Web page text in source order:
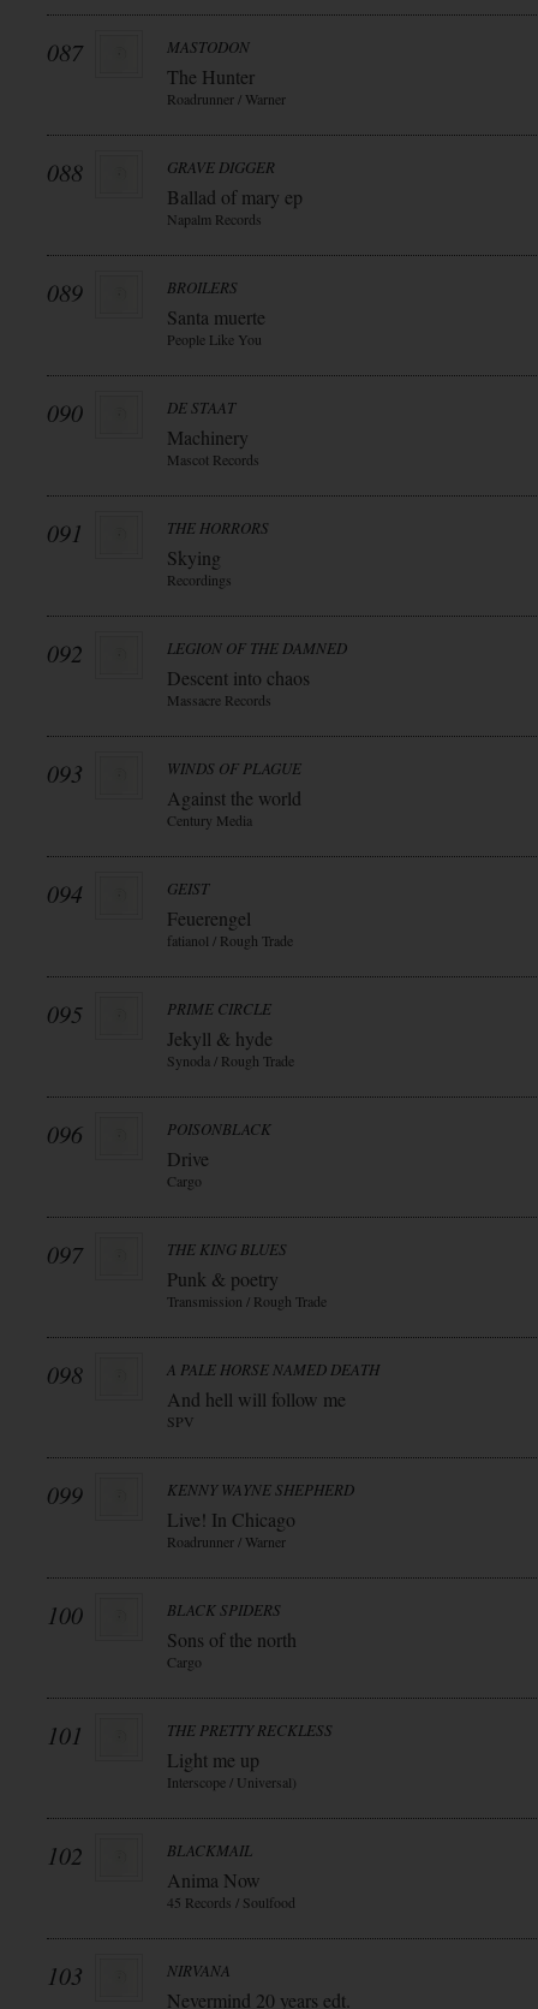
087 MASTODON
The Hunter
Roadrunner / Warner
088 GRAVE DIGGER
Ballad of mary ep
Napalm Records
089 BROILERS
Santa muerte
People Like You
090 DE STAAT
Machinery
Mascot Records
091 THE HORRORS
Skying
Recordings
092 LEGION OF THE DAMNED
Descent into chaos
Massacre Records
093 WINDS OF PLAGUE
Against the world
Century Media
094 GEIST
Feuerengel
fatianol / Rough Trade
095 PRIME CIRCLE
Jekyll & hyde
Synoda / Rough Trade
096 POISONBLACK
Drive
Cargo
097 THE KING BLUES
Punk & poetry
Transmission / Rough Trade
098 A PALE HORSE NAMED DEATH
And hell will follow me
SPV
099 KENNY WAYNE SHEPHERD
Live! In Chicago
Roadrunner / Warner
100 BLACK SPIDERS
Sons of the north
Cargo
101 THE PRETTY RECKLESS
Light me up
Interscope / Universal)
102 BLACKMAIL
Anima Now
45 Records / Soulfood
103 NIRVANA
Nevermind 20 years edt.